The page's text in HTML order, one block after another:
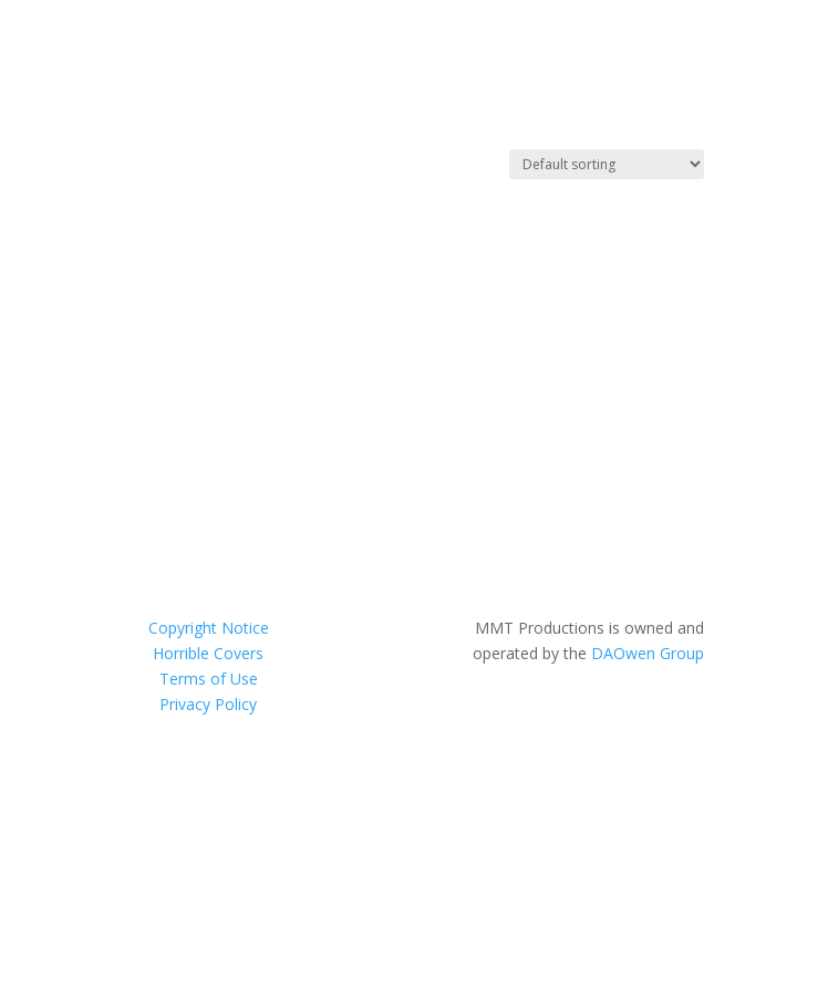
Copyright Notice
Horrible Covers
Terms of Use
Privacy Policy
MMT Productions is owned and
operated by the DAOwen Group